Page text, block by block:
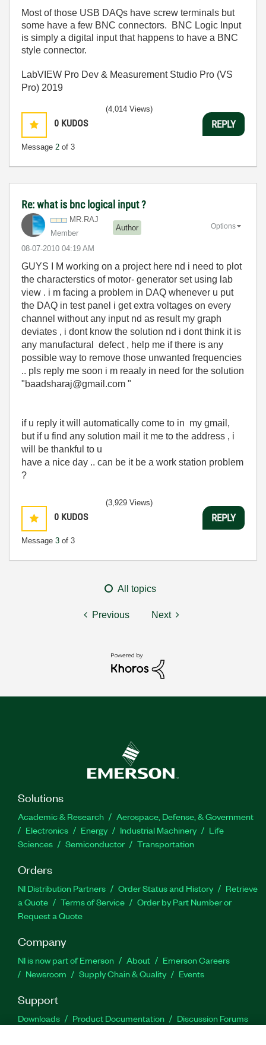
Most of those USB DAQs have screw terminals but
some have a few BNC connectors. BNC Logic Input
is simply a digital input that happens to have a BNC
style connector.
LabVIEW Pro Dev & Measurement Studio Pro (VS
Pro) 2019
0 KUDOS
Message 2 of 3
(4,014 Views)
REPLY
Re: what is bnc logical input ?
MR.RAJ
Member
Author
‎08-07-2010 04:19 AM
Options
GUYS I M working on a project here nd i need to plot
the characterstics of motor- generator set using lab
view . i m facing a problem in DAQ whenever u put
the DAQ in test panel i get extra voltages on every
channel without any input nd as result my graph
deviates , i dont know the solution nd i dont think it is
any manufactural defect , help me if there is any
possible way to remove those unwanted frequencies
.. pls reply me soon i m reaaly in need for the solution
"baadsharaj@gmail.com "
if u reply it will automatically come to in my gmail,
but if u find any solution mail it me to the address , i
will be thankful to u
have a nice day .. can be it be a work station problem
?
0 KUDOS
Message 3 of 3
(3,929 Views)
REPLY
All topics
Previous Next
Solutions
Academic & Research
Aerospace, Defense, & Government
Electronics
Energy Industrial Machinery
Life
Sciences
Semiconductor Transportation
Orders
NI Distribution Partners Order Status and History
Retrieve
a Quote
Terms of Service
Order by Part Number or
Request a Quote
Company
NI is now part of Emerson About
Emerson Careers
Newsroom
Supply Chain & Quality Events
Support
Downloads Product Documentation
Discussion Forums